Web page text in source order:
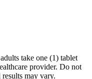
take one (1) tablet
provider. Do not
may vary.